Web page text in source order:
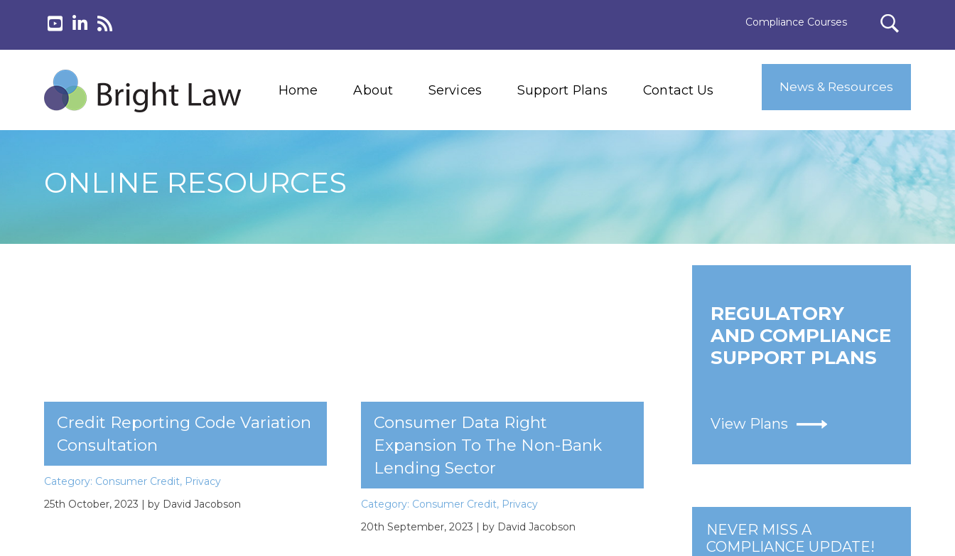
Compliance Courses
Home About Services Support Plans Contact Us News & Resources
ONLINE RESOURCES
Credit Reporting Code Variation
Consultation
Category: Consumer Credit, Privacy
25th October, 2023 | by David Jacobson
Consumer Data Right
Expansion To The Non-Bank
Lending Sector
Category: Consumer Credit, Privacy
20th September, 2023 | by David Jacobson
REGULATORY
AND COMPLIANCE
SUPPORT PLANS
View Plans
NEVER MISS A
COMPLIANCE UPDATE!